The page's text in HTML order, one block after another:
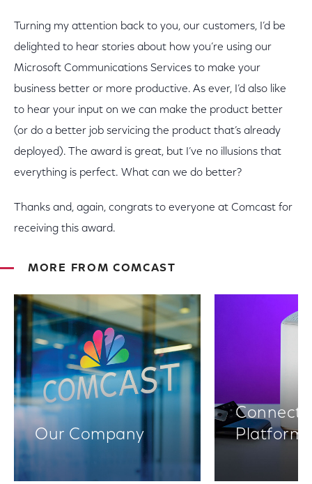
Turning my attention back to you, our customers, I’d be
delighted to hear stories about how you’re using our
Microsoft Communications Services to make your
business better or more productive. As ever, I’d also like
to hear your input on we can make the product better
(or do a better job servicing the product that’s already
deployed). The award is great, but I’ve no illusions that
everything is perfect. What can we do better?
Thanks and, again, congrats to everyone at Comcast for
receiving this award.
MORE FROM COMCAST
Our Company
Platforms